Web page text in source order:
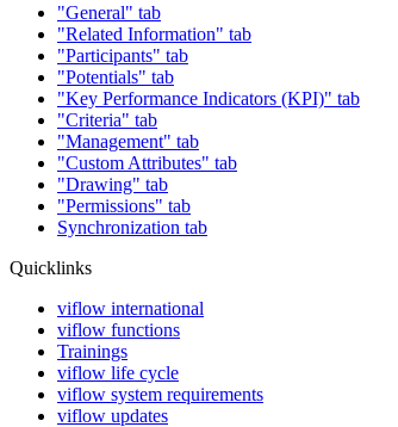
"General" tab
"Related Information" tab
"Participants" tab
"Potentials" tab
"Key Performance Indicators (KPI)" tab
"Criteria" tab
"Management" tab
"Custom Attributes" tab
"Drawing" tab
"Permissions" tab
Synchronization tab
Quicklinks
viflow international
viflow functions
Trainings
viflow life cycle
viflow system requirements
viflow updates